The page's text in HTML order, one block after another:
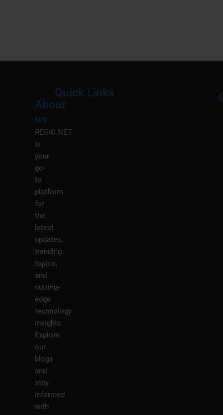
About
us
REGIC.NET
is
your
go-
to
platform
for
the
latest
updates,
trending
topics,
and
cutting-
edge
technology
insights.
Explore
our
blogs
and
stay
informed
with
Quick Links